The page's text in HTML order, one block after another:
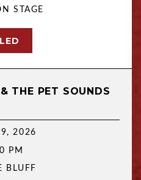
STAGE
THE PET SOUNDS
2026
PM
BLUFF